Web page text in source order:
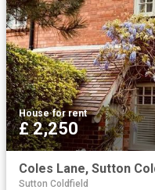
House·for rent
£ 2,250
Sutton Coldfield